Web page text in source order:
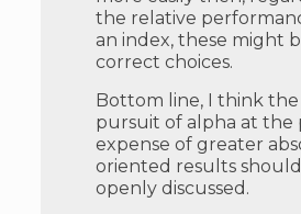
the relative
an index, these might
correct choices.
Bottom line, I think the
pursuit of alpha at the
expense of greater
oriented results
openly discussed.